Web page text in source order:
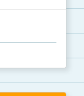
and thei...